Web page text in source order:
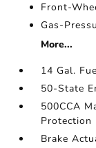
Front-
Gas-
More...
14 Gal.
50-State
500CCA
Protection
Brake